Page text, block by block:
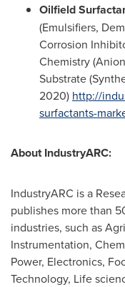
Oilfield
(Emulsifiers,
Corrosion
Chemistry
Substrate
2020) http://
surfactants-
About IndustryARC:
IndustryARC is a
publishes more than
industries, such as
Instrumentation,
Power, Electronics,
Technology, Life